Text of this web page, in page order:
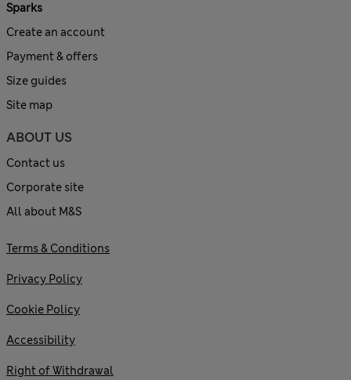
Sparks
Create an account
Payment & offers
Size guides
Site map
ABOUT US
Contact us
Corporate site
All about M&S
Terms & Conditions
Privacy Policy
Cookie Policy
Accessibility
Right of Withdrawal